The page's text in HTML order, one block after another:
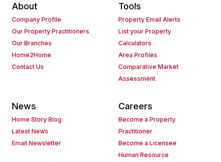
About
Company Profile
Our Property Practitioners
Our Branches
Home2Home
Contact Us
Tools
Property Email Alerts
List your Property
Calculators
Area Profiles
Comparative Market
Assessment
News
Home Story Blog
Latest News
Email Newsletter
Careers
Become a Property
Practitioner
Become a Licensee
Human Resource